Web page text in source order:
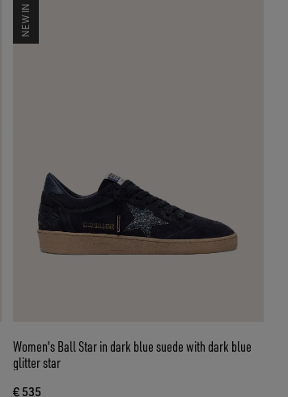
NEW IN
Women's Ball Star in dark blue suede with dark blue
glitter star
€ 535